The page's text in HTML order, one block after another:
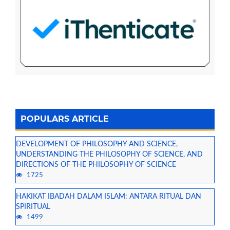
POPULARS ARTICLE
DEVELOPMENT OF PHILOSOPHY AND SCIENCE,
UNDERSTANDING THE PHILOSOPHY OF SCIENCE, AND
DIRECTIONS OF THE PHILOSOPHY OF SCIENCE
1725
HAKIKAT IBADAH DALAM ISLAM: ANTARA RITUAL DAN
SPIRITUAL
1499